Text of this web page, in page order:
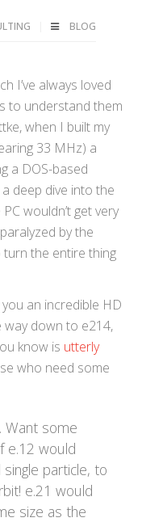
BLOG
I’ve always loved
to understand them
when I built my
33 MHz) a
a DOS-based
deep dive into the
wouldn’t get very
by the
the entire thing
an incredible HD
down to e214,
know is utterly
who need some
Want some
e.12 would
particle, to
e.21 would
size as the